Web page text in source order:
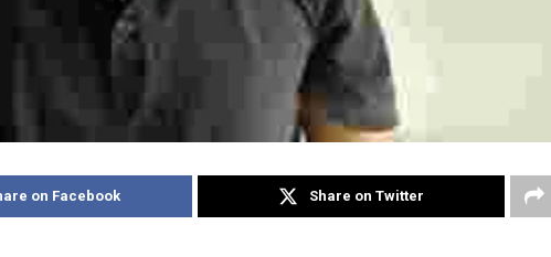
on Facebook Share on Twitter